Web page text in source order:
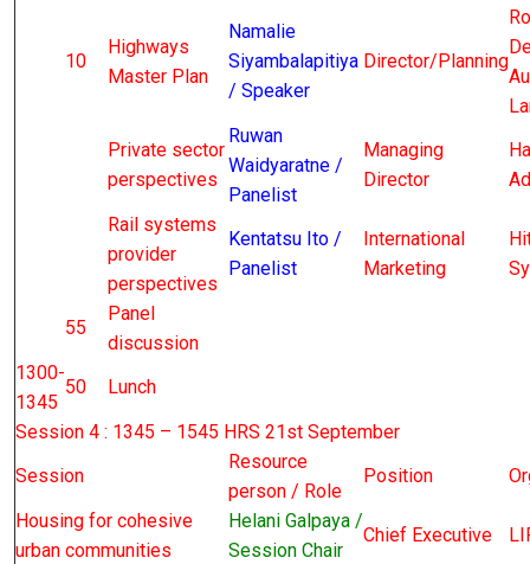
10
Highways
Master Plan
Namalie
Siyambalapitiya
/ Speaker
Director/Planning
Private sector
perspectives
Ruwan
Waidyaratne /
Panelist
Managing
Director
Rail systems
provider
perspectives
Kentatsu Ito /
Panelist
International
Marketing
55
Panel
discussion
1300-
1345
50
Lunch
Session 4 : 1345 – 1545 HRS 21st September
Session
Resource
person / Role
Position
Housing for cohesive
urban communities
Helani Galpaya /
Session Chair
Chief Executive